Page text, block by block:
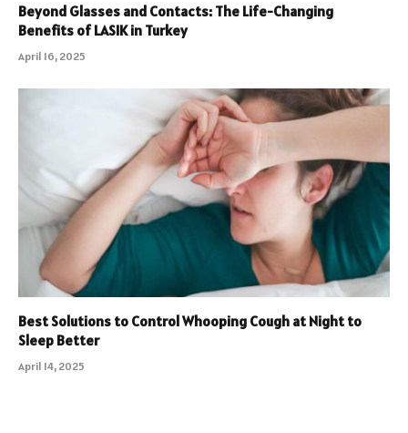
Beyond Glasses and Contacts: The Life-Changing
Benefits of LASIK in Turkey
April 16, 2025
Best Solutions to Control Whooping Cough at Night to
Sleep Better
April 14, 2025